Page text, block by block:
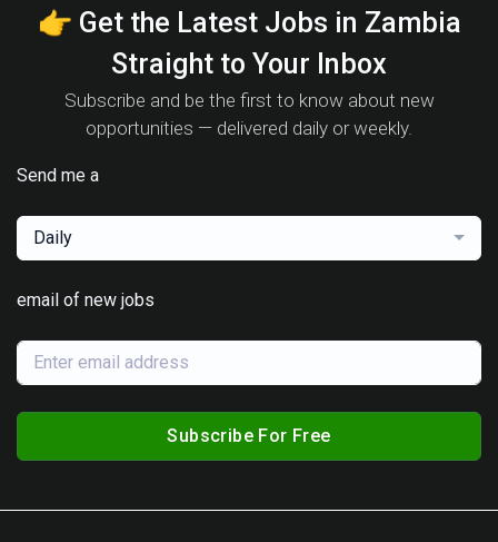
👉 Get the Latest Jobs in Zambia
Straight to Your Inbox
Subscribe and be the first to know about new
opportunities — delivered daily or weekly.
Send me a
Daily
email of new jobs
Subscribe For Free